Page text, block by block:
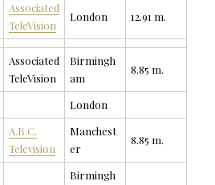
Associated
TeleVision
London 12.91 m.
Associated
TeleVision
Birmingh
am
8.85 m.
London
A.B.C.
Television
Manchest
er
8.85 m.
Birmingh